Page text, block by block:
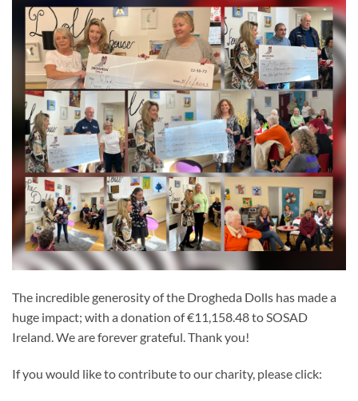
The incredible generosity of the Drogheda Dolls has made a
huge impact; with a donation of €11,158.48 to SOSAD
Ireland. We are forever grateful. Thank you!
If you would like to contribute to our charity, please click: